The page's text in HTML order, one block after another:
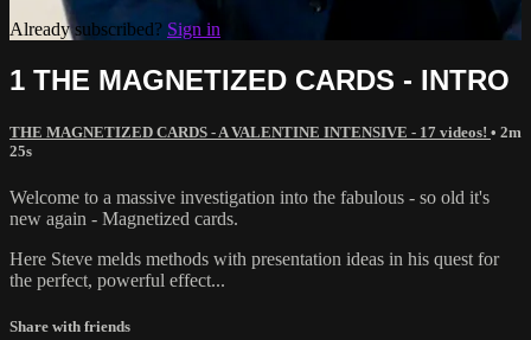
Already subscribed? Sign in
1 THE MAGNETIZED CARDS - INTRO
THE MAGNETIZED CARDS - A VALENTINE INTENSIVE - 17 videos! • 2m
25s
Welcome to a massive investigation into the fabulous - so old it's
new again - Magnetized cards.
Here Steve melds methods with presentation ideas in his quest for
the perfect, powerful effect...
Share with friends